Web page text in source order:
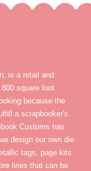
is a retail and
square foot
because the
a scrapbooker's
Customs has
design our own die
tags, page kits
lines that can be